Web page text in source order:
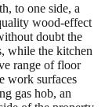
to one side, a
wood-effect
doubt the
while the kitchen
range of floor
work surfaces
gas hob, an